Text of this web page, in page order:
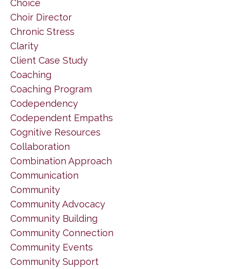
Choice
Choir Director
Chronic Stress
Clarity
Client Case Study
Coaching
Coaching Program
Codependency
Codependent Empaths
Cognitive Resources
Collaboration
Combination Approach
Communication
Community
Community Advocacy
Community Building
Community Connection
Community Events
Community Support